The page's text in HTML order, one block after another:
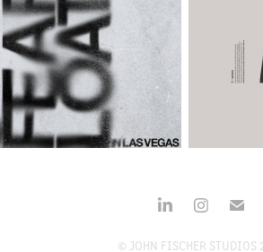
© JOHN FISCHER STUDIOS